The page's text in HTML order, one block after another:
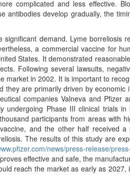
complicated and less effective.
antibodies develop gradually, the
demand. Lyme borreliosis
a commercial vaccine for
States. It demonstrated
Following several lawsuits,
market in 2002. It is important to
they are primarily driven by economic
companies Valneva and Pfizer
undergoing Phase III clinical trials in
participants from areas with
and the other half received a
The results of this study are
news/press-release/
effective and safe, the
reach the market as early as 2027,